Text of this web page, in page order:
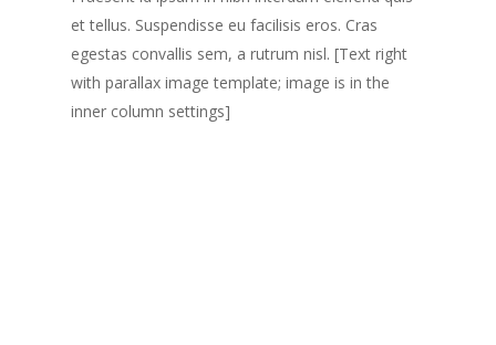
et tellus. Suspendisse eu facilisis eros. Cras
egestas convallis sem, a rutrum nisl. [Text right
with parallax image template; image is in the
inner column settings]